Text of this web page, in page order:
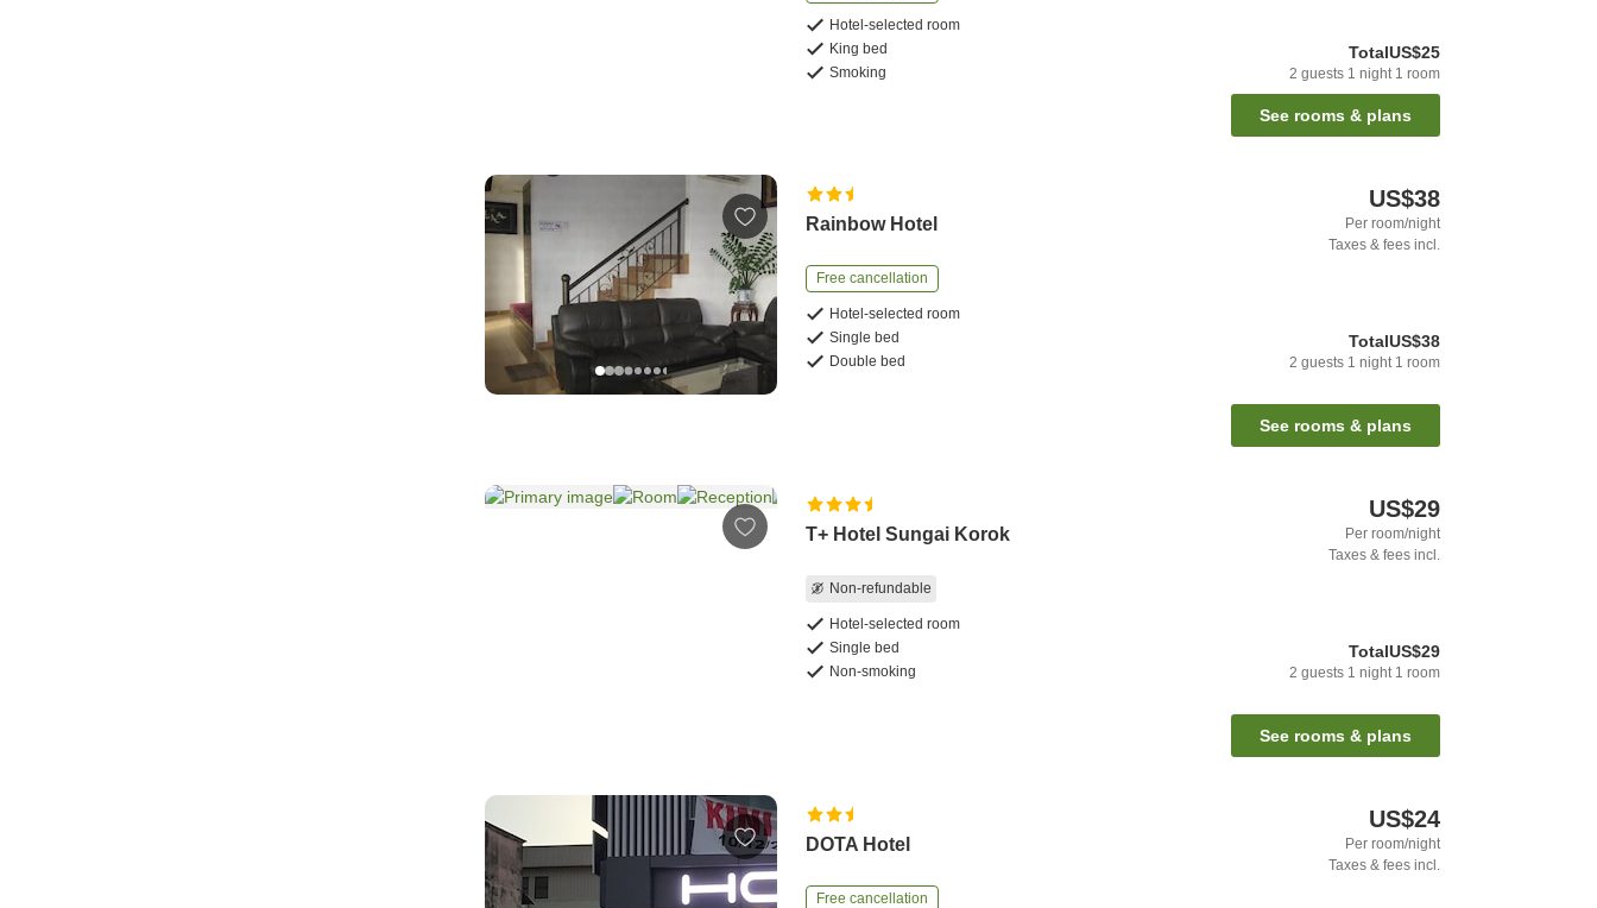
Hotel-selected room
King bed
Smoking
TotalUS$25
2 guests 1 night 1 room
See rooms & plans
Rainbow Hotel
Free cancellation
Hotel-selected room
Single bed
Double bed
US$38
Per room/night
Taxes & fees incl.
TotalUS$38
2 guests 1 night 1 room
See rooms & plans
T+ Hotel Sungai Korok
Non-refundable
Hotel-selected room
Single bed
Non-smoking
US$29
Per room/night
Taxes & fees incl.
TotalUS$29
2 guests 1 night 1 room
See rooms & plans
DOTA Hotel
Free cancellation
US$24
Per room/night
Taxes & fees incl.